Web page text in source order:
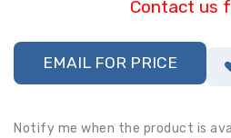
Contact us
EMAIL FOR PRICE
Notify me when the product is